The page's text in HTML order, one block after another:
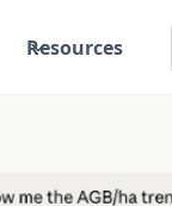
Resources